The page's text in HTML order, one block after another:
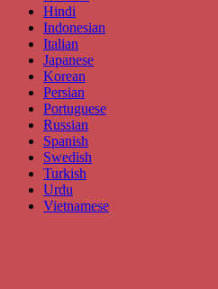
Hindi
Indonesian
Italian
Japanese
Korean
Persian
Portuguese
Russian
Spanish
Swedish
Turkish
Urdu
Vietnamese